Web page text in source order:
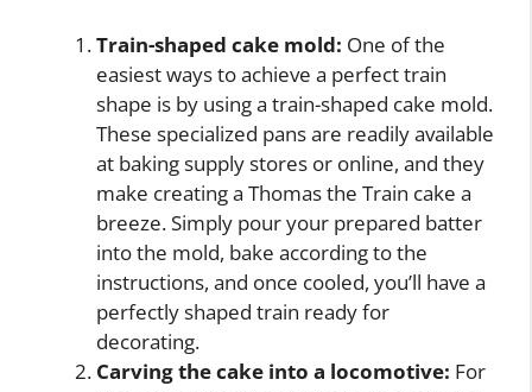
Train-shaped cake mold: One of the
easiest ways to achieve a perfect train
shape is by using a train-shaped cake mold.
These specialized pans are readily available
at baking supply stores or online, and they
make creating a Thomas the Train cake a
breeze. Simply pour your prepared batter
into the mold, bake according to the
instructions, and once cooled, you’ll have a
perfectly shaped train ready for
decorating.
Carving the cake into a locomotive: For